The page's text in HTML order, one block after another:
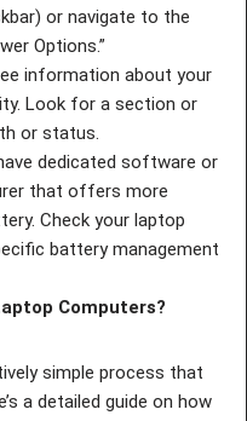
or navigate to the
Options.”
information about your
Look for a section or
or status.
dedicated software or
that offers more
Check your laptop
battery management
Computers?
simple process that
a detailed guide on how